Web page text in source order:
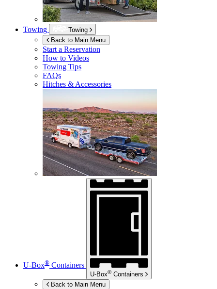
Towing
Towing
Back to Main Menu
Start a Reservation
How to Videos
Towing Tips
FAQs
Hitches & Accessories
U-Box® Containers
U-Box® Containers
Back to Main Menu